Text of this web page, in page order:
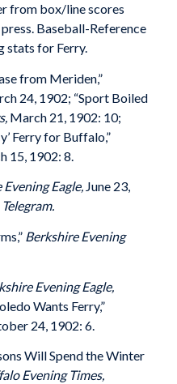
from box/line scores
Baseball-Reference
stats for Ferry.
from Meriden,”
24, 1902; “Sport Boiled
March 21, 1902: 10;
Ferry for Buffalo,”
15, 1902: 8.
Eagle, June 23,
Berkshire Evening
Evening Eagle,
Wants Ferry,”
24, 1902: 6.
Will Spend the Winter
Evening Times,